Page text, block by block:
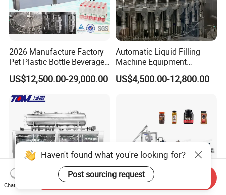
2026 Manufacture Factory
Pet Plastic Bottle Beverage
Soft Drink Fill Sparking
Mineral Pure Water Aqua
Automatic Bottling Machine
Price
US$12,500.00-29,000.00
Automatic Liquid Filling
Machine Equipment
Stainless Steel Bottling
Filler for Mineral
Factory with 3 in 1 Unit
US$4,500.00-12,800.00
Haven't found what you're looking for?
Post sourcing request
Chat Now
Send Inquiry